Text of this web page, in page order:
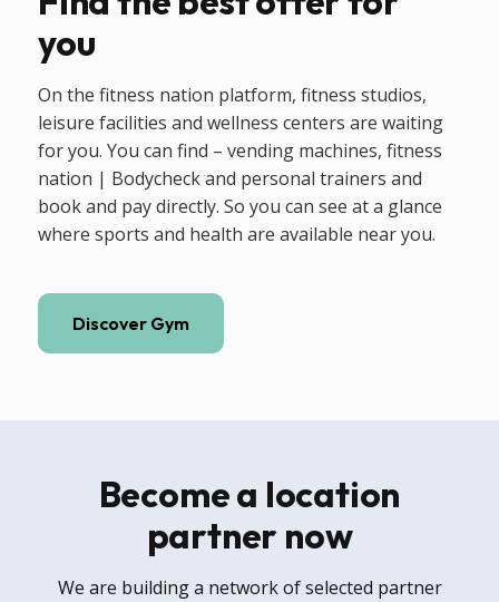
you
On the fitness nation platform, fitness studios,
leisure facilities and wellness centers are waiting
for you. You can find – vending machines, fitness
nation | Bodycheck and personal trainers and
book and pay directly. So you can see at a glance
where sports and health are available near you.
Discover Gym
Become a location
partner now
We are building a network of selected partner